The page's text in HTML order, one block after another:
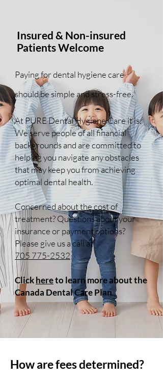
Insured & Non-insured
Patients Welcome
Paying for dental hygiene care
should be simple and stress-free.
At PURE Dental Hygiene Care it is.
We serve people of all financial
backgrounds and are committed to
helping you navigate any obstacles
that may keep you from achieving
optimal dental health.
Concerned about the cost of
treatment? Questions about your
insurance or payment options?
Please give us a call at
705 775-2532
Clickhereto learn more about the
Canada Dental Care Plan
How are fees determined?